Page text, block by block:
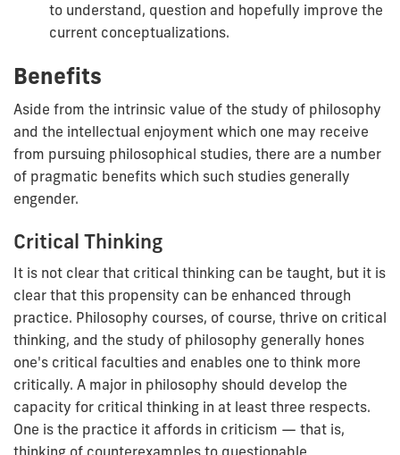
to understand, question and hopefully improve the
current conceptualizations.
Benefits
Aside from the intrinsic value of the study of philosophy
and the intellectual enjoyment which one may receive
from pursuing philosophical studies, there are a number
of pragmatic benefits which such studies generally
engender.
Critical Thinking
It is not clear that critical thinking can be taught, but it is
clear that this propensity can be enhanced through
practice. Philosophy courses, of course, thrive on critical
thinking, and the study of philosophy generally hones
one's critical faculties and enables one to think more
critically. A major in philosophy should develop the
capacity for critical thinking in at least three respects.
One is the practice it affords in criticism — that is,
thinking of counterexamples to questionable